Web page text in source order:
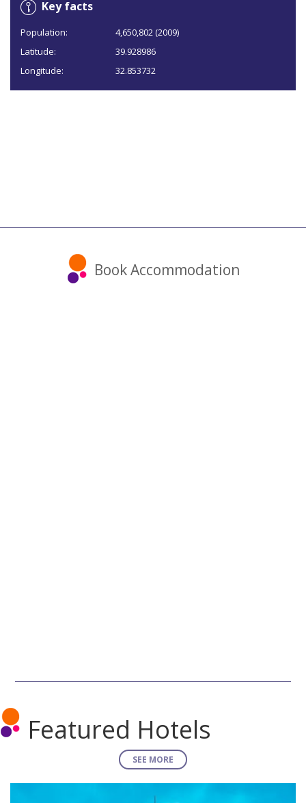
Key facts
Population:
4,650,802 (2009)
Latitude:
39.928986
Longitude:
32.853732
Book Accommodation
Featured Hotels
SEE MORE